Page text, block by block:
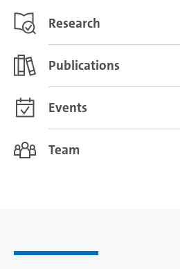
Research
Publications
Events
Team